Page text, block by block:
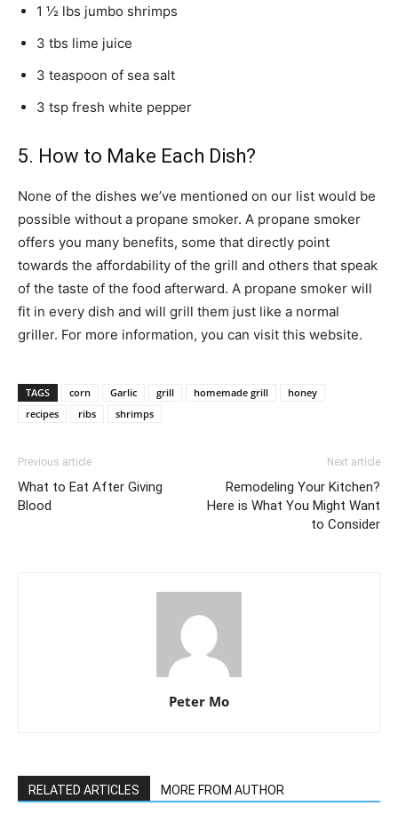
1 ½ lbs jumbo shrimps
3 tbs lime juice
3 teaspoon of sea salt
3 tsp fresh white pepper
5. How to Make Each Dish?
None of the dishes we’ve mentioned on our list would be
possible without a propane smoker. A propane smoker
offers you many benefits, some that directly point
towards the affordability of the grill and others that speak
of the taste of the food afterward. A propane smoker will
fit in every dish and will grill them just like a normal
griller. For more information, you can visit this website.
TAGS corn Garlic grill homemade grill
honey
recipes
ribs shrimps
Previous article
What to Eat After Giving
Blood
Next article
Remodeling Your Kitchen?
Here is What You Might Want
to Consider
Peter Mo
RELATED ARTICLES MORE FROM AUTHOR